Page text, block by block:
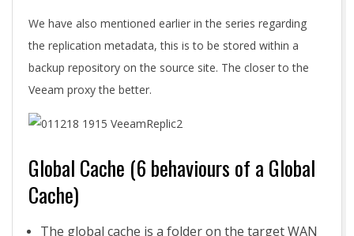
We have also mentioned earlier in the series regarding
the replication metadata, this is to be stored within a
backup repository on the source site. The closer to the
Veeam proxy the better.
Global Cache (6 behaviours of a Global
Cache)
The global cache is a folder on the target WAN